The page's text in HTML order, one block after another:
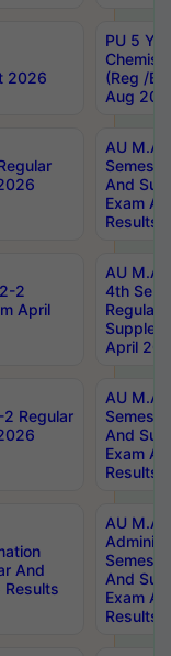
2026
PU 5
(Reg /
Aug
AU M.A
And
Exam
Results
2
April
AU M.A
4th
Regular
April
Regular
AU M.A
And
Exam
Results
And
Results
AU M.A
And
Exam
Results